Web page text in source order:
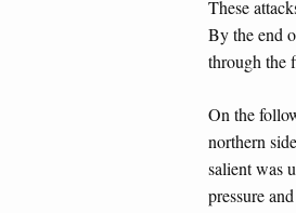
These
By the end
through the
On the
northern
salient was
pressure